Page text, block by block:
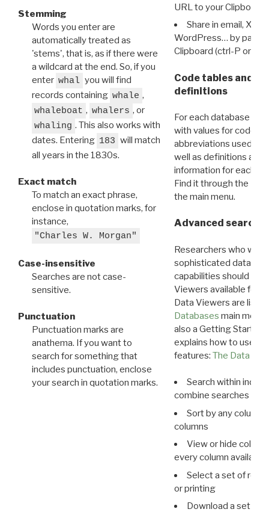
Stemming
Words you enter are
automatically treated as
'stems', that is, as if there were
a wildcard at the end. So, if you
enter whal you will find
records containing whale ,
whaleboat , whalers , or
whaling . This also works with
dates. Entering 183 will match
all years in the 1830s.
Exact match
To match an exact phrase,
enclose in quotation marks, for
instance,
"Charles W. Morgan"
Case-insensitive
Searches are not case-
sensitive.
Punctuation
Punctuation marks are
anathema. If you want to
search for something that
includes punctuation, enclose
your search in quotation marks.
URL to your Clipboard.
Share in email, X,
WordPress… by
Clipboard (ctrl-P or
Code tables and
definitions
For each database
with values for codes
abbreviations used in
well as definitions and
information for each
Find it through the
the main menu.
Advanced search:
Researchers who
sophisticated data
capabilities should
Viewers available for
Data Viewers are
Databases main menu
also a Getting Started
explains how to use all
features: The Data
Search within
combine searches in
Sort by any column
columns
View or hide
every column available
Select a set of
or printing
Download a set of